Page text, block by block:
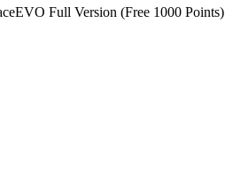
Full Version (Free 1000 Points)